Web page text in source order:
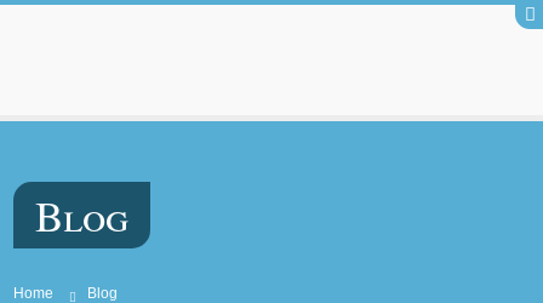
Blog
Home Blog